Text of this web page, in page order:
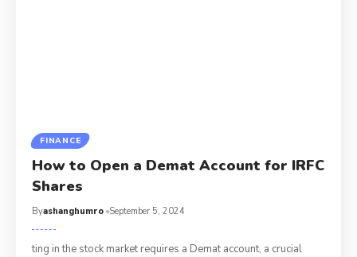
FINANCE
How to Open a Demat Account for IRFC
Shares
Byashanghumro September 5, 2024
ting in the stock market requires a Demat account, a crucial